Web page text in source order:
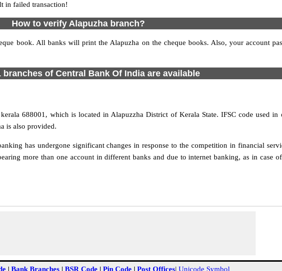
in failed transaction!
How to verify Alapuzha branch?
book. All banks will print the Alapuzha on the cheque books. Also, your account
branches of Central Bank Of India are available
688001, which is located in Alapuzzha District of Kerala State. IFSC code used in
is also provided.
has undergone significant changes in response to the competition in financial
more than one account in different banks and due to internet banking, as in case
| Bank Branches | BSR Code | Pin Code | Post Offices| Unicode Symbol